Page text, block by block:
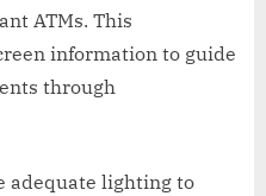
ATMs. This
information to guide
through
adequate lighting to